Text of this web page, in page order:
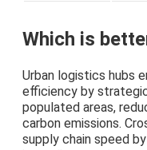
Which is
Urban logistics hubs
efficiency by
populated areas,
carbon emissions.
supply chain speed